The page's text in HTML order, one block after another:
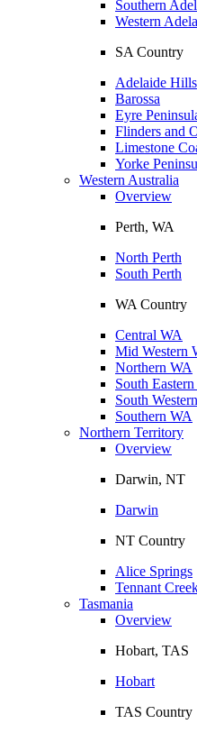
Southern
Western
SA Country
Adelaide Hills
Barossa
Eyre
Flinders and
Limestone
Yorke
Western Australia
Overview
Perth, WA
North Perth
South Perth
WA Country
Central WA
Mid Western
Northern WA
South
South
Southern WA
Northern Territory
Overview
Darwin, NT
Darwin
NT Country
Alice Springs
Tennant
Tasmania
Overview
Hobart, TAS
Hobart
TAS Country